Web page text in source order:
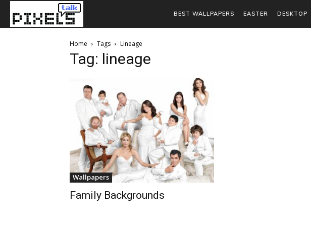
BEST WALLPAPERS EASTER DESKTOP
Home Tags Lineage
Tag: lineage
Wallpapers
Family Backgrounds